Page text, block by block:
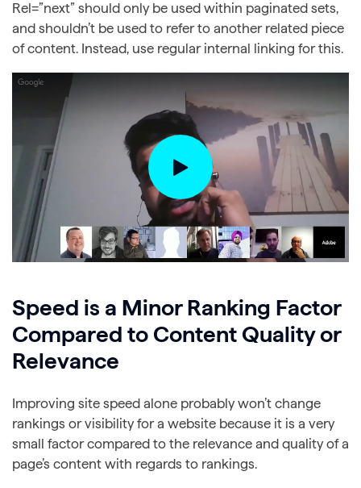
Rel=”next” should only be used within paginated sets,
and shouldn’t be used to refer to another related piece
of content. Instead, use regular internal linking for this.
Speed is a Minor Ranking Factor
Compared to Content Quality or
Relevance
Improving site speed alone probably won’t change
rankings or visibility for a website because it is a very
small factor compared to the relevance and quality of a
page’s content with regards to rankings.